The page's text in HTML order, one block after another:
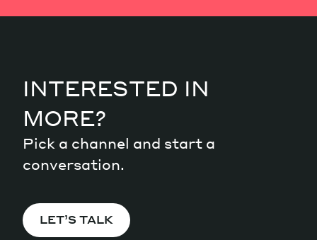
INTERESTED IN
MORE?
Pick a channel and start a
conversation.
LET’S TALK